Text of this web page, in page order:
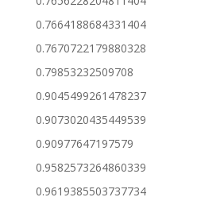
0.7664188684331404
0.7670722179880328
0.79853232509708
0.9045499261478237
0.9073020435449539
0.90977647197579
0.9582573264860339
0.9619385503737734